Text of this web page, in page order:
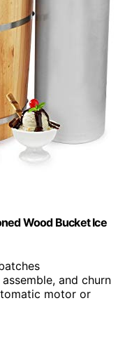
Wood Bucket Ice
assemble, and churn
motor or